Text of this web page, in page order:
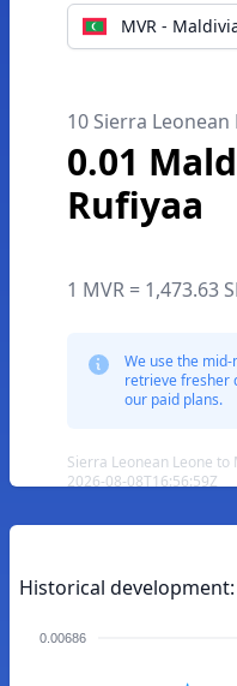
MVR -
10 Sierra Leonean
0.01
Rufiyaa
1 MVR = 1,473.63
We use the
retrieve fresher
our paid plans.
Sierra Leonean Leone
2026-08-08T16:56:59Z
Historical development:
0.00686